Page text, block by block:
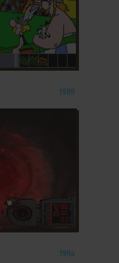
1989
1994